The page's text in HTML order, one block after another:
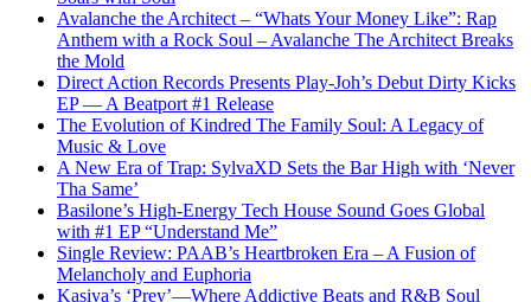
Avalanche the Architect – “Whats Your Money Like”: Rap
Anthem with a Rock Soul – Avalanche The Architect Breaks
the Mold
Direct Action Records Presents Play-Joh’s Debut Dirty Kicks
EP — A Beatport #1 Release
The Evolution of Kindred The Family Soul: A Legacy of
Music & Love
A New Era of Trap: SylvaXD Sets the Bar High with ‘Never
Tha Same’
Basilone’s High-Energy Tech House Sound Goes Global
with #1 EP “Understand Me”
Single Review: PAAB’s Heartbroken Era – A Fusion of
Melancholy and Euphoria
Kasiya’s ‘Prey’—Where Addictive Beats and R&B Soul